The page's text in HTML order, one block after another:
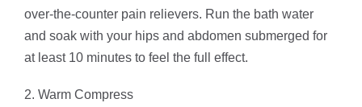
over-the-counter pain relievers. Run the bath water
and soak with your hips and abdomen submerged for
at least 10 minutes to feel the full effect.
2. Warm Compress